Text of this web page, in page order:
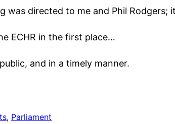
was directed to me and Phil Rodgers;
ECHR in the first place…
and in a timely manner.
, Parliament